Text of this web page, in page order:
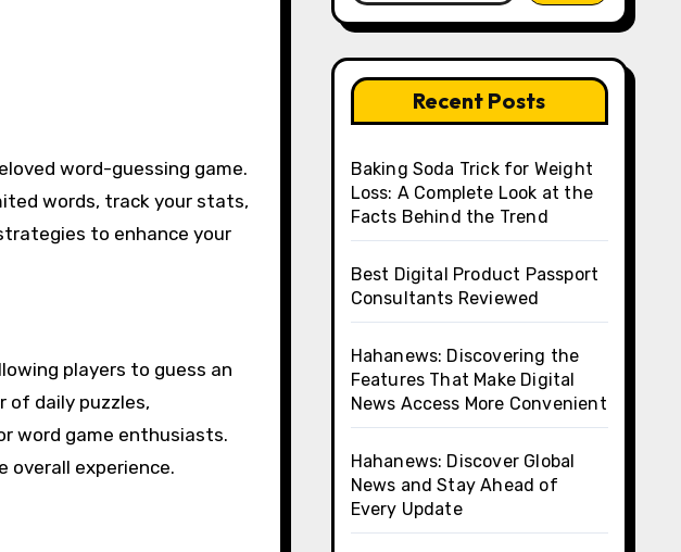
words, track your stats,
to enhance your
players to guess an
of daily puzzles,
word game enthusiasts.
overall experience.
Recent Posts
Baking Soda Trick for Weight
Loss: A Complete Look at the
Facts Behind the Trend
Best Digital Product Passport
Consultants Reviewed
Hahanews: Discovering the
Features That Make Digital
News Access More Convenient
Hahanews: Discover Global
News and Stay Ahead of
Every Update